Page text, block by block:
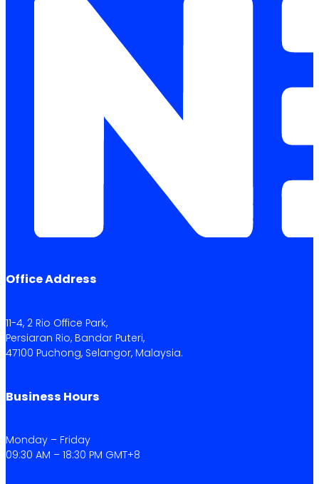
Office Address
11-4, 2 Rio Office Park,
Persiaran Rio, Bandar Puteri,
47100 Puchong, Selangor, Malaysia.
Business Hours
Monday – Friday
09:30 AM – 18:30 PM GMT+8